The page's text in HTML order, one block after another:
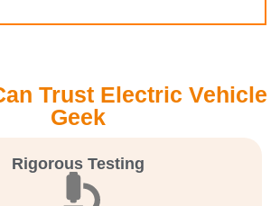
Trust Electric Vehicle
Geek
Rigorous Testing